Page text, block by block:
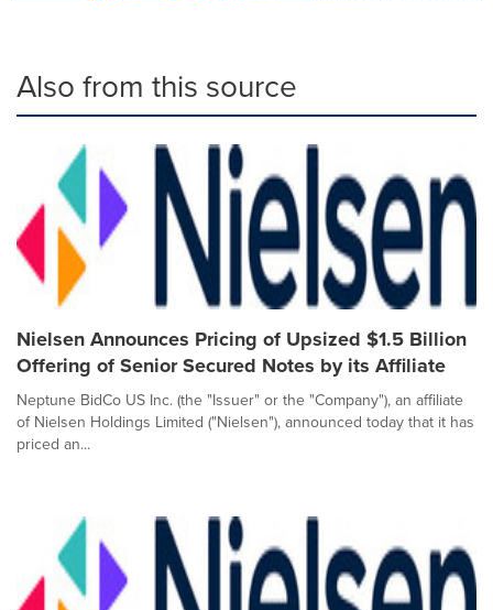
Also from this source
Nielsen Announces Pricing of Upsized $1.5 Billion
Offering of Senior Secured Notes by its Affiliate
Neptune BidCo US Inc. (the "Issuer" or the "Company"), an affiliate
of Nielsen Holdings Limited ("Nielsen"), announced today that it has
priced an...